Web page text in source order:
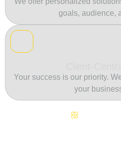
goals, audience,
Your success is our priority.
your